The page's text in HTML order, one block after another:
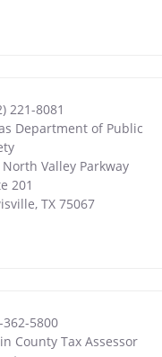
221-8081
Department of Public
North Valley Parkway
201
, TX 75067
362-5800
County Tax Assessor